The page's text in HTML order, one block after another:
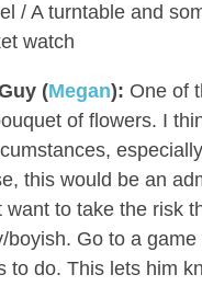
/ A turntable and
watch
(Megan): One of
of flowers. I
this would be an
want to take the risk
Go to a
to do. This lets him